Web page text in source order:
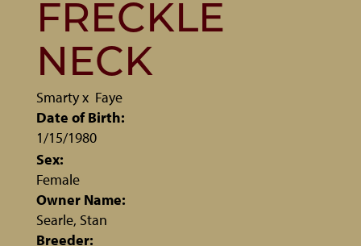
FRECKLE
NECK
Smartyx Faye
Date of Birth:
1/15/1980
Sex:
Female
Owner Name:
Searle, Stan
Breeder: